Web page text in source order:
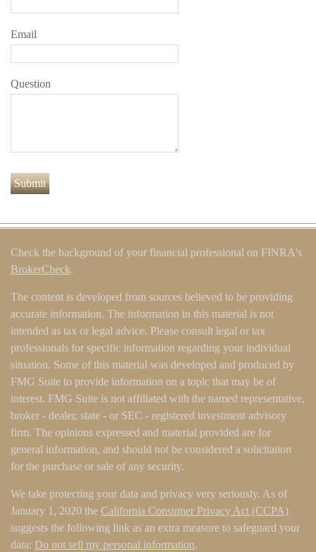
Email
Question
Check the background of your financial professional on FINRA's
BrokerCheck.
The content is developed from sources believed to be providing
accurate information. The information in this material is not
intended as tax or legal advice. Please consult legal or tax
professionals for specific information regarding your individual
situation. Some of this material was developed and produced by
FMG Suite to provide information on a topic that may be of
interest. FMG Suite is not affiliated with the named representative,
broker - dealer, state - or SEC - registered investment advisory
firm. The opinions expressed and material provided are for
general information, and should not be considered a solicitation
for the purchase or sale of any security.
We take protecting your data and privacy very seriously. As of
January 1, 2020 the California Consumer Privacy Act (CCPA)
suggests the following link as an extra measure to safeguard your
data: Do not sell my personal information.